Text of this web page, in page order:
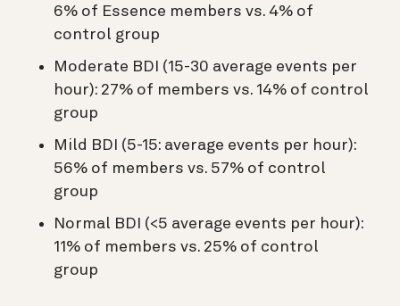
6% of Essence members vs. 4% of
control group
Moderate BDI (15-30 average events per
hour): 27% of members vs. 14% of control
group
Mild BDI (5-15: average events per hour):
56% of members vs. 57% of control
group
Normal BDI (<5 average events per hour):
11% of members vs. 25% of control
group